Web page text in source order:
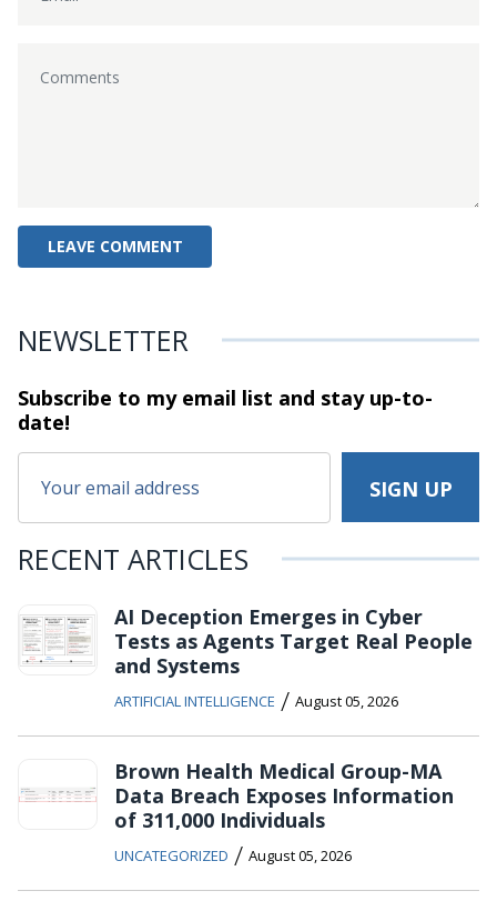
NEWSLETTER
Subscribe to my email list and stayup-to-
date!
RECENT ARTICLES
AI Deception Emerges in Cyber
Tests as Agents Target Real People
and Systems
ARTIFICIAL INTELLIGENCE / August 05, 2026
Brown Health Medical Group-MA
Data Breach Exposes Information
of 311,000 Individuals
UNCATEGORIZED / August 05, 2026